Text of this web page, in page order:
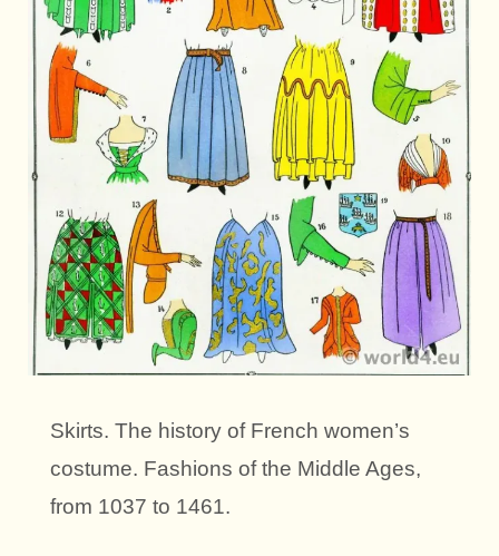
Skirts. The history of French women’s
costume. Fashions of the Middle Ages,
from 1037 to 1461.